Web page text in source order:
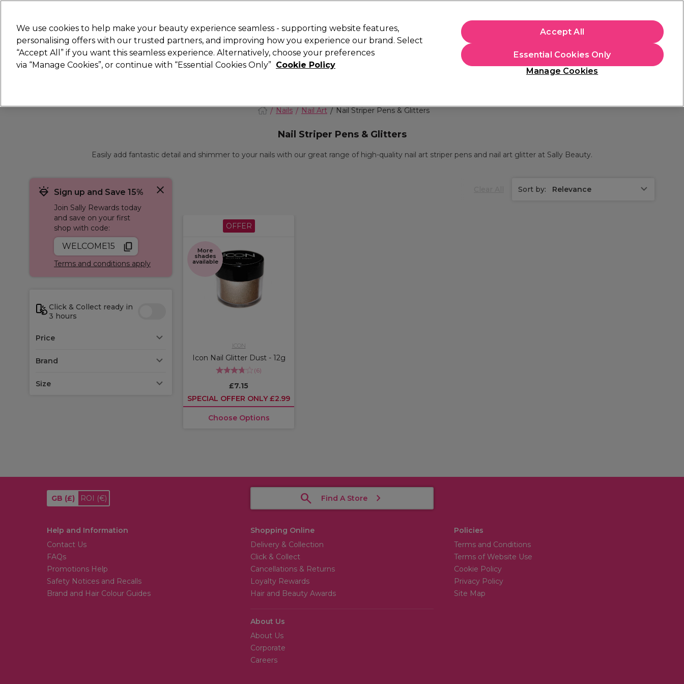
Search
Hair Electricals Nails Beauty Equipment ⭐ Offers Brands Students
Nails Nail Art Nail Striper Pens & Glitters
Nail Striper Pens & Glitters
Easily add fantastic detail and shimmer to your nails with our great range of high-quality nail art striper pens and nail art glitter at Sally Beauty.
Sign up and Save 15%
Join Sally Rewards today
and save on your first
shop with code:
WELCOME15
Terms and conditions apply
Click & Collect ready in
3 hours
Price
Brand
Size
Sort by: Relevance
OFFER
More
shades
available
ICON
Icon Nail Glitter Dust - 12g
(6)
£7.15
SPECIAL OFFER ONLY £2.99
Choose Options
GB (£) ROI (€) Find A Store
Help and Information
Contact Us
FAQs
Promotions Help
Safety Notices and Recalls
Brand and Hair Colour Guides
Shopping Online
Delivery & Collection
Click & Collect
Cancellations & Returns
Loyalty Rewards
Hair and Beauty Awards
About Us
About Us
Corporate
Careers
Policies
Terms and Conditions
Terms of Website Use
Cookie Policy
Privacy Policy
Site Map
We use cookies to help make your beauty experience seamless - supporting website features,
personalising offers with our trusted partners, and improving how you experience our brand. Select
“Accept All” if you want this seamless experience. Alternatively, choose your preferences
via “Manage Cookies”, or continue with “Essential Cookies Only” Cookie Policy
Manage Cookies
Essential Cookies Only
Accept All